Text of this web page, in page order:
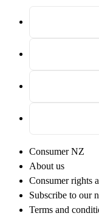
Consumer NZ
About us
Consumer rights
Subscribe to our
Terms and